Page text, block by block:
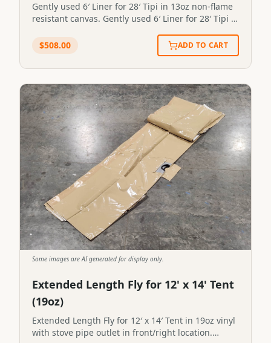
Gently used 6′ Liner for 28′ Tipi in 13oz non-flame
resistant canvas. Gently used 6′ Liner for 28′ Tipi in
$508.00 ADD TO CART
Some images are AI generated for display only.
Extended Length Fly for 12' x 14' Tent
(19oz)
Extended Length Fly for 12′ x 14′ Tent in 19oz vinyl
with stove pipe outlet in front/right location.